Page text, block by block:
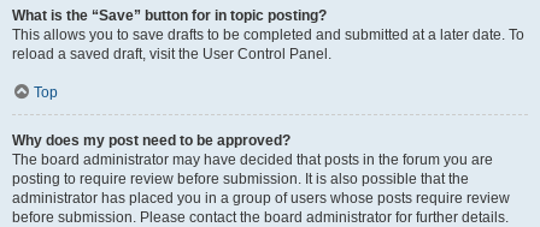
What is the “Save” button for in topic posting?
This allows you to save drafts to be completed and submitted at a later date. To
reload a saved draft, visit the User Control Panel.
Top
Why does my post need to be approved?
The board administrator may have decided that posts in the forum you are
posting to require review before submission. It is also possible that the
administrator has placed you in a group of users whose posts require review
before submission. Please contact the board administrator for further details.